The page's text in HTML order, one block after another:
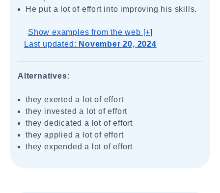
He put a lot of effort into improving his skills.
Show examples from the web [+]
Last updated: November 20, 2024
Alternatives:
they exerted a lot of effort
they invested a lot of effort
they dedicated a lot of effort
they applied a lot of effort
they expended a lot of effort